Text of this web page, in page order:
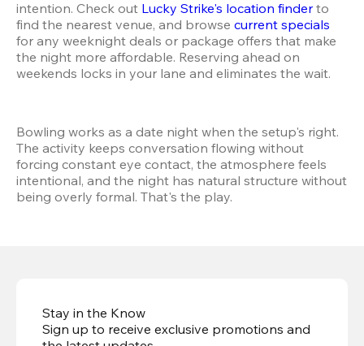
intention. Check out Lucky Strike's location finder to
find the nearest venue, and browse current specials
for any weeknight deals or package offers that make
the night more affordable. Reserving ahead on
weekends locks in your lane and eliminates the wait.
Bowling works as a date night when the setup's right.
The activity keeps conversation flowing without
forcing constant eye contact, the atmosphere feels
intentional, and the night has natural structure without
being overly formal. That's the play.
Stay in the Know
Sign up to receive exclusive promotions and